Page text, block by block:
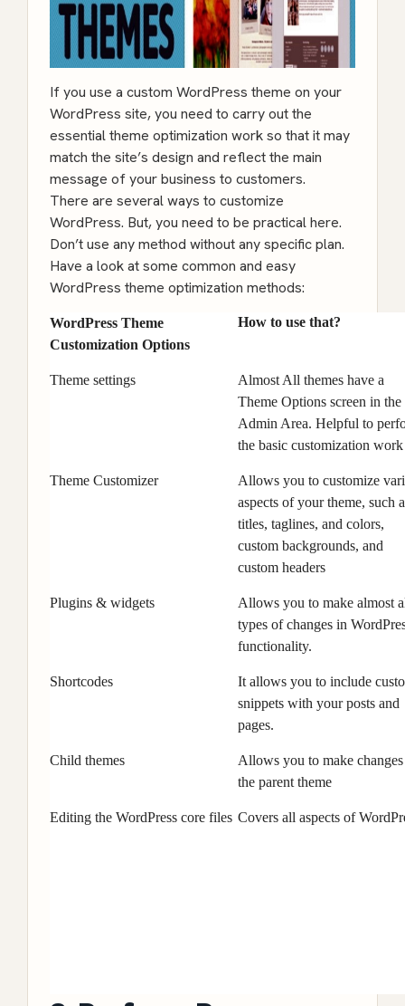
If you use a custom WordPress theme on your
WordPress site, you need to carry out the
essential theme optimization work so that it may
match the site’s design and reflect the main
message of your business to customers.
There are several ways to customize
WordPress. But, you need to be practical here.
Don’t use any method without any specific plan.
Have a look at some common and easy
WordPress theme optimization methods:
WordPress Theme
Customization Options
How to use that?
Theme settings
Almost All themes have a
Theme Options screen in the
Admin Area. Helpful to
the basic customization work
Theme Customizer
Allows you to customize
aspects of your theme, such
titles, taglines, and colors,
custom backgrounds, and
custom headers
Plugins & widgets
Allows you to make almost
types of changes in
functionality.
Shortcodes
It allows you to include
snippets with your posts and
pages.
Child themes
Allows you to make
the parent theme
Editing the WordPress core files Covers all aspects of